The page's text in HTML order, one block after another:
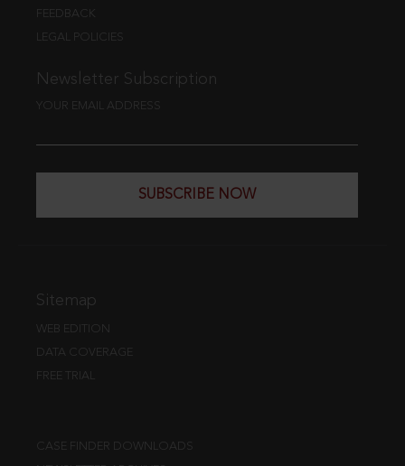
FEEDBACK
LEGAL POLICIES
Newsletter Subscription
YOUR EMAIL ADDRESS
SUBSCRIBE NOW
Sitemap
WEB EDITION
DATA COVERAGE
FREE TRIAL
CASE FINDER DOWNLOADS